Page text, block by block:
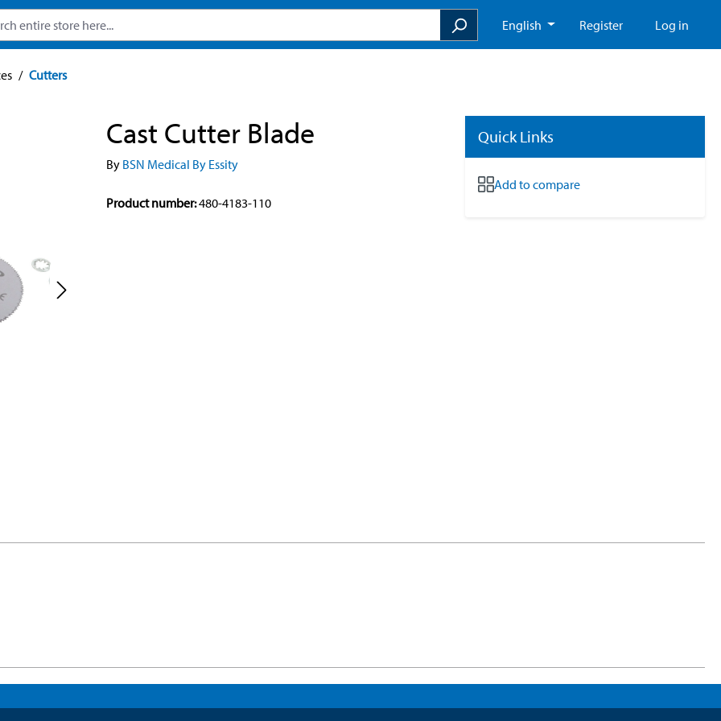
English Register Log in
/ Cutters
Cast Cutter Blade
By BSN Medical By Essity
Product number:480-4183-110
Quick Links
Add to compare